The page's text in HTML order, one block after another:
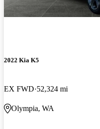
2022 Kia K5
EX FWD 52,324 mi
Olympia, WA